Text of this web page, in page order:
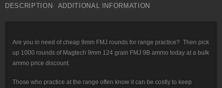
Magtech
quantity
DESCRIPTION ADDITIONAL INFORMATION
Are you in need of cheap 9mm FMJ rounds for range practice? Then pick
up 1000 rounds of Magtech 9mm 124 grain FMJ 9B ammo today at a bulk
ammo price discount.
Those who practice at the range often know it can be costly to keep